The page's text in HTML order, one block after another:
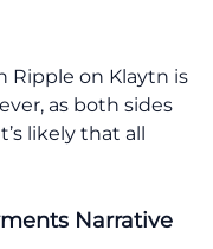
Ripple on Klaytn is
as both sides
likely that all
Narrative